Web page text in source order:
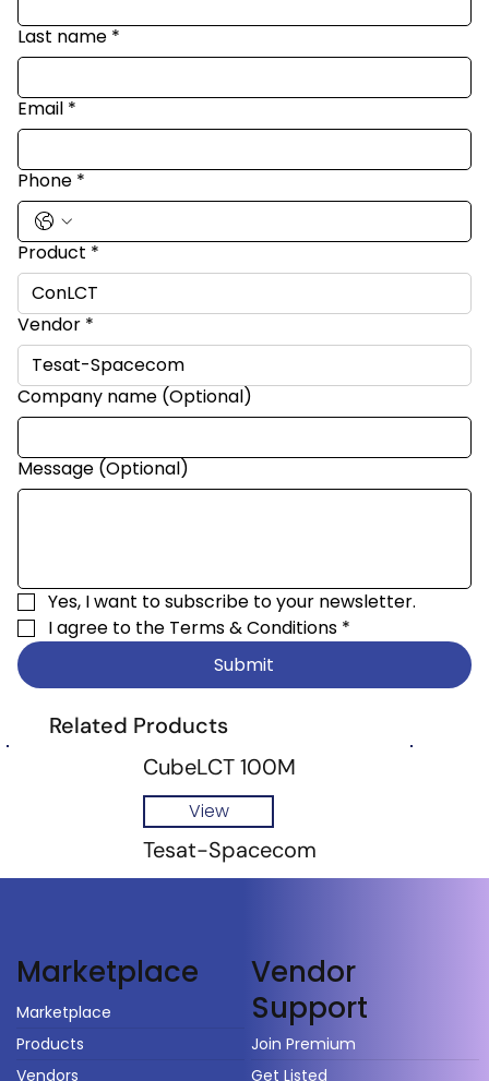
Last name *
Email *
Phone *
Product *
Vendor *
Company name (Optional)
Message (Optional)
Yes, I want to subscribe to your newsletter.
I agree to the Terms & Conditions *
Submit
Related Products
CubeLCT 100M
View
Tesat-Spacecom
Marketplace
Marketplace
Products
Vendors
Vendor
Support
Join Premium
Get Listed